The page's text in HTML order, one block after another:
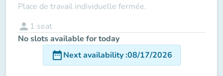
Place de travail individuelle fermée.
person 1 seat
No slots available for today
date_rangeNext availability:08/17/2026